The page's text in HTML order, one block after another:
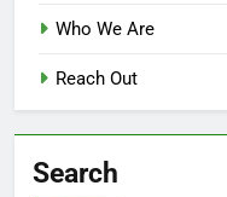
Who We Are
Reach Out
Search